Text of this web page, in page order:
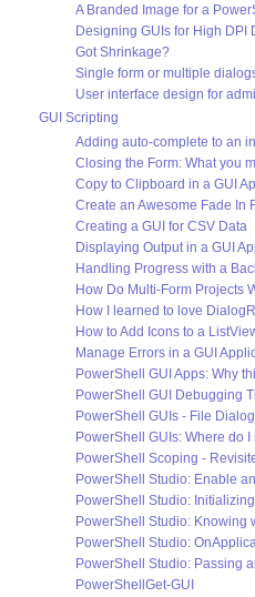
A Branded Image for a
Designing GUIs for High DPI
Got Shrinkage?
Single form or multiple
User interface design for
GUI Scripting
Adding auto-complete to an
Closing the Form: What you
Copy to Clipboard in a GUI
Create an Awesome Fade In
Creating a GUI for CSV Data
Displaying Output in a GUI
Handling Progress with a
How Do Multi-Form Projects
How I learned to love
How to Add Icons to a
Manage Errors in a GUI
PowerShell GUI Apps: Why
PowerShell GUI Debugging
PowerShell GUIs - File
PowerShell GUIs: Where do I
PowerShell Scoping -
PowerShell Studio: Enable
PowerShell Studio:
PowerShell Studio: Knowing
PowerShell Studio:
PowerShell Studio: Passing
PowerShellGet-GUI